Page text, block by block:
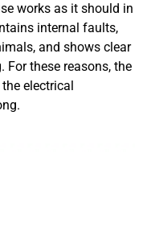
works as it should in
internal faults,
and shows clear
these reasons, the
electrical